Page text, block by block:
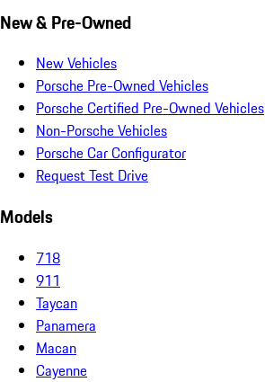
New & Pre-Owned
New Vehicles
Porsche Pre-Owned Vehicles
Porsche Certified Pre-Owned Vehicles
Non-Porsche Vehicles
Porsche Car Configurator
Request Test Drive
Models
718
911
Taycan
Panamera
Macan
Cayenne